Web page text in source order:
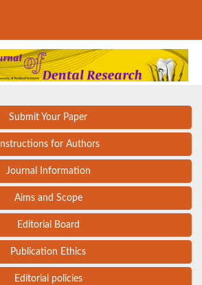
Submit Your Paper
Instructions for Authors
Journal Information
Aims and Scope
Editorial Board
Publication Ethics
Editorial policies